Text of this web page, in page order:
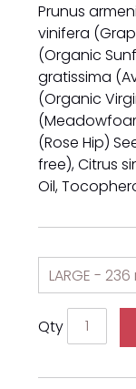
Prunus
vinifera
(Organic
gratissima
(Organic
(Rose Hip)
free), Citrus
Oil,
Qty